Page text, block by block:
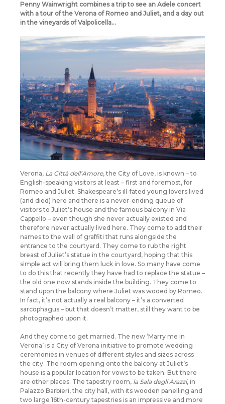
Penny Wainwright combines a trip to see an Adele concert
with a tour of the Verona of Romeo and Juliet, and a day out
in the vineyards of Valpolicella…
Verona, La Città dell’Amore, the City of Love, is known – to
English-speaking visitors at least – first and foremost, for
Romeo and Juliet. Shakespeare’s ill-fated young lovers lived
(and died) here and there is a never-ending queue of
visitors to Juliet’s house and the famous balcony in Via
Cappello – even though she never actually existed and
therefore never actually lived here. They come to add their
names to the wall of graffiti that runs alongside the
entrance to the courtyard. They come to rub the right
breast of Juliet’s statue in the courtyard, hoping that this
simple act will bring them luck in love. So many have come
to do this that recently they have had to replace the statue –
the old one now stands inside the building. They come to
stand upon the balcony where Juliet was wooed by Romeo.
In fact, it’s not actually a real balcony – it’s a converted
sarcophagus – but that doesn’t matter, still they want to be
photographed upon it.
And they come to get married. The new ‘Marry me in
Verona’ is a City of Verona initiative to promote wedding
ceremonies in venues of different styles and sizes across
the city. The room opening onto the balcony at Juliet’s
house is a popular location for vows to be taken. But there
are other places. The tapestry room, la Sala degli Arazzi, in
Palazzo Barbieri, the city hall, with its wooden panelling and
two large 16th-century tapestries is an impressive and more